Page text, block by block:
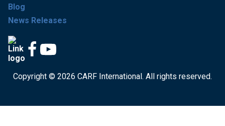
Blog
News Releases
Copyright © 2026 CARF International. All rights reserved.